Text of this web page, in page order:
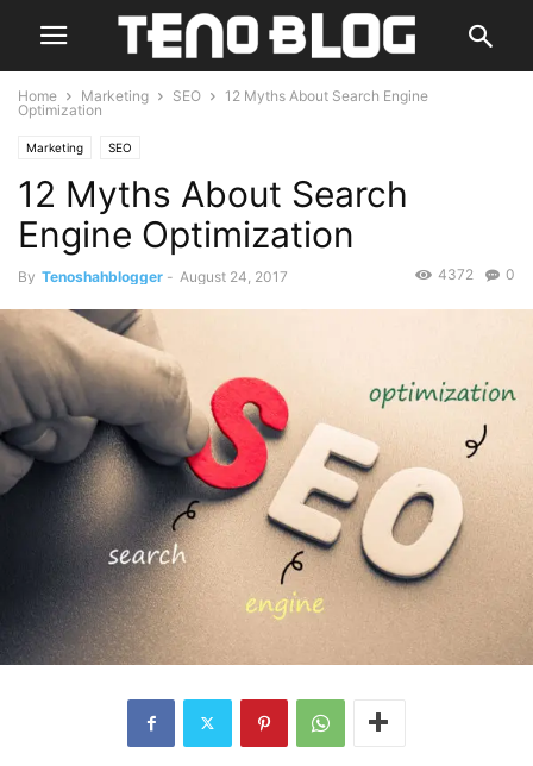
Home Marketing SEO
12 Myths About Search Engine
Optimization
Marketing SEO
12 Myths About Search
Engine Optimization
By Tenoshahblogger - August 24, 2017 0
4372